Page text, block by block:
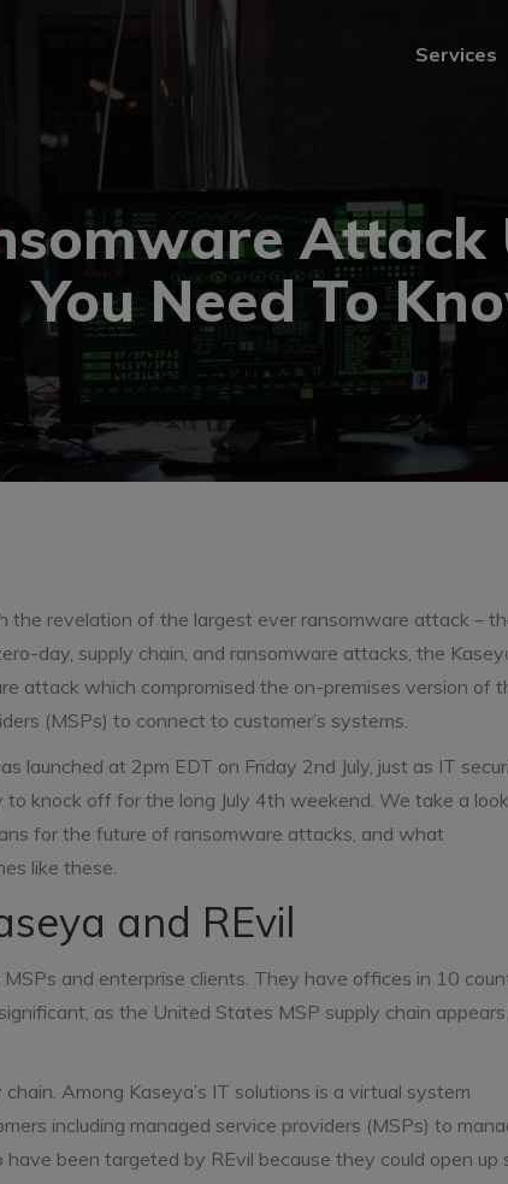
Services
You Need To
revelation of the largest ever ransomware attack –
day, supply chain, and ransomware attacks, the
attack which compromised the on-premises version of
(MSPs) to connect to customer’s systems.
launched at 2pm EDT on Friday 2nd July, just as IT
knock off for the long July 4th weekend. We take a
for the future of ransomware attacks, and what
like these.
and REvil
and enterprise clients. They have offices in 10
as the United States MSP supply chain
Among Kaseya’s IT solutions is a virtual system
including managed service providers (MSPs) to
been targeted by REvil because they could open up